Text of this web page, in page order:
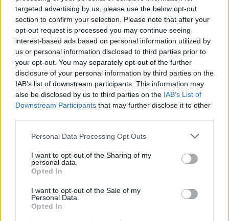
targeted advertising by us, please use the below opt-out
section to confirm your selection. Please note that after your
opt-out request is processed you may continue seeing
interest-based ads based on personal information utilized by
us or personal information disclosed to third parties prior to
your opt-out. You may separately opt-out of the further
disclosure of your personal information by third parties on the
IAB’s list of downstream participants. This information may
also be disclosed by us to third parties on the IAB’s List of
Downstream Participants that may further disclose it to other
Personal Data Processing Opt Outs
I want to opt-out of the Sharing of my
personal data.
Opted In
I want to opt-out of the Sale of my
Personal Data.
Opted In
adversary you will ever face in your life as a musician! Show your
talent while pressing the arrows to the rhythm of the music and,
have a great time...
Who created FNF vs Imposter: D Sides?
This game was developed by Agent R (Artist), Flopster (Musician)
and EmeraldYT (Coder).
Tags
SKILL GAMES
GAME COLLECTIONS
FRIDAY NIGHT FUNKIN GAMES